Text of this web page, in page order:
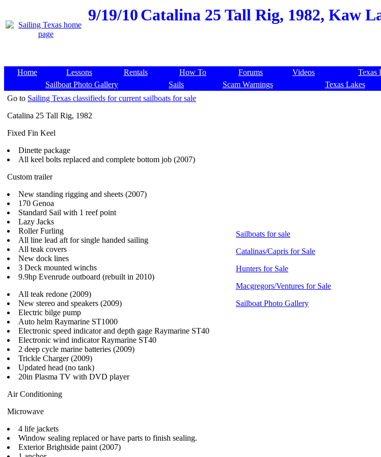
9/19/10Catalina 25 Tall Rig, 1982, Kaw
Home Lessons Rentals How To Forums Videos Texas
Sailboat Photo Gallery
Sails Scam Warnings Texas Lakes
Go to Sailing Texas classifieds for current sailboats for sale
Catalina 25 Tall Rig, 1982
Fixed Fin Keel
Dinette package
All keel bolts replaced and complete bottom job (2007)
Custom trailer
New standing rigging and sheets (2007)
170 Genoa
Standard Sail with 1 reef point
Lazy Jacks
Roller Furling
All line lead aft for single handed sailing
All teak covers
New dock lines
3 Deck mounted winchs
9.9hp Evenrude outboard (rebuilt in 2010)
All teak redone (2009)
New stereo and speakers (2009)
Electric bilge pump
Auto helm Raymarine ST1000
Electronic speed indicator and depth gage Raymarine ST40
Electronic wind indicator Raymarine ST40
2 deep cycle marine batteries (2009)
Trickle Charger (2009)
Updated head (no tank)
20in Plasma TV with DVD player
Air Conditioning
Microwave
4 life jackets
Window sealing replaced or have parts to finish sealing.
Exterior Brightside paint (2007)
Sailboats for sale
Catalinas/Capris for Sale
Hunters for Sale
Macgregors/Ventures for Sale
Sailboat Photo Gallery